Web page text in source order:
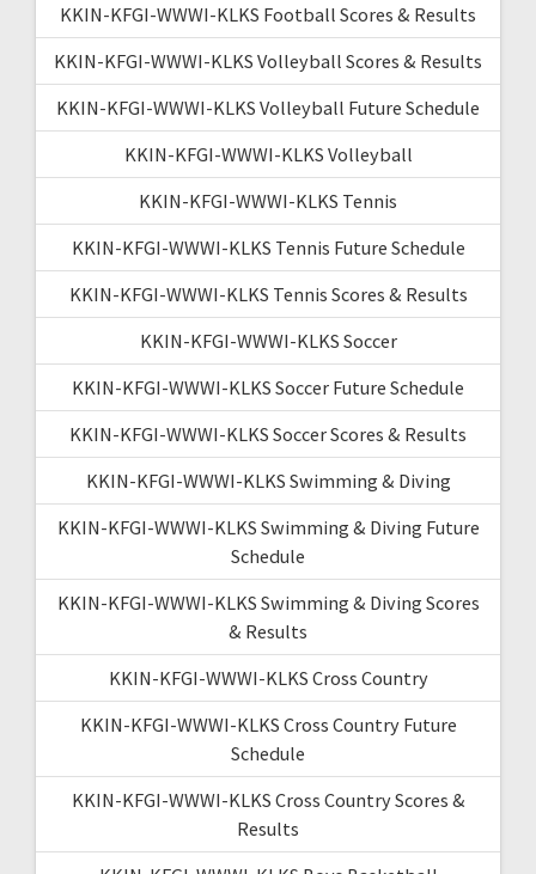
KKIN-KFGI-WWWI-KLKS Football Scores & Results
KKIN-KFGI-WWWI-KLKS Volleyball Scores & Results
KKIN-KFGI-WWWI-KLKS Volleyball Future Schedule
KKIN-KFGI-WWWI-KLKS Volleyball
KKIN-KFGI-WWWI-KLKS Tennis
KKIN-KFGI-WWWI-KLKS Tennis Future Schedule
KKIN-KFGI-WWWI-KLKS Tennis Scores & Results
KKIN-KFGI-WWWI-KLKS Soccer
KKIN-KFGI-WWWI-KLKS Soccer Future Schedule
KKIN-KFGI-WWWI-KLKS Soccer Scores & Results
KKIN-KFGI-WWWI-KLKS Swimming & Diving
KKIN-KFGI-WWWI-KLKS Swimming & Diving Future
Schedule
KKIN-KFGI-WWWI-KLKS Swimming & Diving Scores
& Results
KKIN-KFGI-WWWI-KLKS Cross Country
KKIN-KFGI-WWWI-KLKS Cross Country Future
Schedule
KKIN-KFGI-WWWI-KLKS Cross Country Scores &
Results